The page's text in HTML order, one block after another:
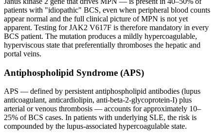
patients with "idiopathic" BCS, even when peripheral blood counts
appear normal and the full clinical picture of MPN is not yet
apparent. Testing for JAK2 V617F is therefore mandatory in every
BCS patient. The mutation produces a mildly hypercoagulable,
hyperviscous state that preferentially thromboses the hepatic and
portal veins.
Antiphospholipid Syndrome (APS)
APS — defined by persistent antiphospholipid antibodies (lupus
anticoagulant, anticardiolipin, anti-beta-2-glycoprotein-I) plus
arterial or venous thrombosis — accounts for approximately 10–
25% of BCS cases. In patients with underlying SLE, the risk is
compounded by the lupus-associated hypercoagulable state.